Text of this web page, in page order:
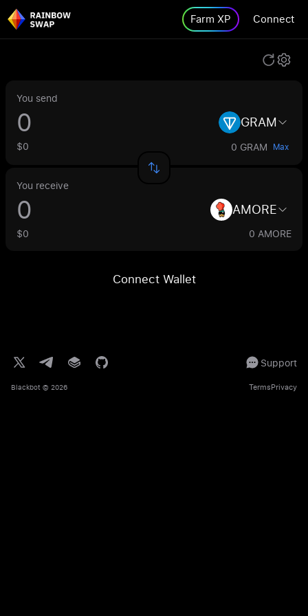
Farm XP Connect
You send
GRAM
$0 0 GRAM Max
You receive
AMORE
$0 0 AMORE
Connect Wallet
Support
Blackbot © 2026 TermsPrivacy